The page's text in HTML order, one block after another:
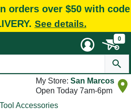
orders over $50 with code
See details.
0
My Store: San Marcos
Open Today 7am-6pm
Accessories